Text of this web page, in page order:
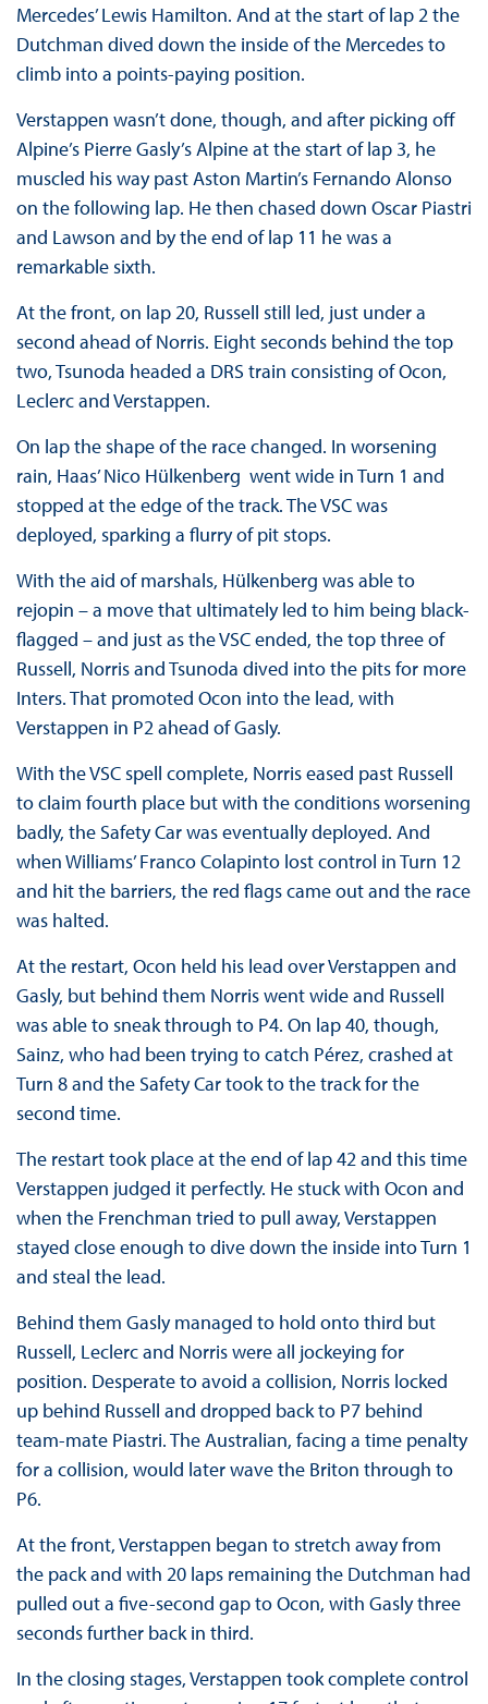
Mercedes’ Lewis Hamilton. And at the start of lap 2 the
Dutchman dived down the inside of the Mercedes to
climb into a points-paying position.
Verstappen wasn’t done, though, and after picking off
Alpine’s Pierre Gasly’s Alpine at the start of lap 3, he
muscled his way past Aston Martin’s Fernando Alonso
on the following lap. He then chased down Oscar Piastri
and Lawson and by the end of lap 11 he was a
remarkable sixth.
At the front, on lap 20, Russell still led, just under a
second ahead of Norris. Eight seconds behind the top
two, Tsunoda headed a DRS train consisting of Ocon,
Leclerc and Verstappen.
On lap the shape of the race changed. In worsening
rain, Haas’ Nico Hülkenberg went wide in Turn 1 and
stopped at the edge of the track. The VSC was
deployed, sparking a flurry of pit stops.
With the aid of marshals, Hülkenberg was able to
rejopin – a move that ultimately led to him being black-
flagged – and just as the VSC ended, the top three of
Russell, Norris and Tsunoda dived into the pits for more
Inters. That promoted Ocon into the lead, with
Verstappen in P2 ahead of Gasly.
With the VSC spell complete, Norris eased past Russell
to claim fourth place but with the conditions worsening
badly, the Safety Car was eventually deployed. And
when Williams’ Franco Colapinto lost control in Turn 12
and hit the barriers, the red flags came out and the race
was halted.
At the restart, Ocon held his lead over Verstappen and
Gasly, but behind them Norris went wide and Russell
was able to sneak through to P4. On lap 40, though,
Sainz, who had been trying to catch Pérez, crashed at
Turn 8 and the Safety Car took to the track for the
second time.
The restart took place at the end of lap 42 and this time
Verstappen judged it perfectly. He stuck with Ocon and
when the Frenchman tried to pull away, Verstappen
stayed close enough to dive down the inside into Turn 1
and steal the lead.
Behind them Gasly managed to hold onto third but
Russell, Leclerc and Norris were all jockeying for
position. Desperate to avoid a collision, Norris locked
up behind Russell and dropped back to P7 behind
team-mate Piastri. The Australian, facing a time penalty
for a collision, would later wave the Briton through to
P6.
At the front, Verstappen began to stretch away from
the pack and with 20 laps remaining the Dutchman had
pulled out a five-second gap to Ocon, with Gasly three
seconds further back in third.
In the closing stages, Verstappen took complete control